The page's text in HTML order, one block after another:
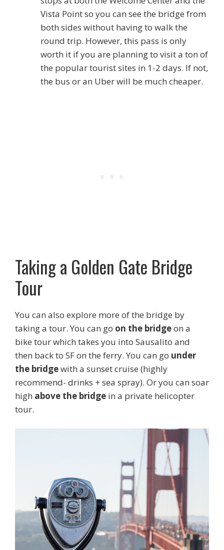
Vista Point so you can see the bridge from
both sides without having to walk the
round trip. However, this pass is only
worth it if you are planning to visit a ton of
the popular tourist sites in 1-2 days. If not,
the bus or an Uber will be much cheaper.
Taking a Golden Gate Bridge
Tour
You can also explore more of the bridge by
taking a tour. You can go on the bridgeon a
bike tour which takes you into Sausalito and
then back to SF on the ferry. You can go under
the bridgewith a sunset cruise (highly
recommend- drinks + sea spray). Or you can soar
high above the bridge in a private helicopter
tour.